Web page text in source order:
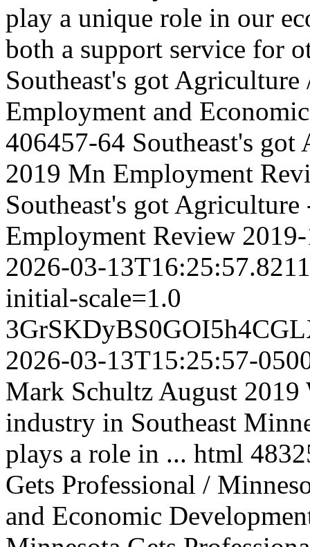
play a unique role in our
both a support service for
Southeast's got
Employment and
406457-64 Southeast's
2019 Mn Employment
Southeast's got
Employment Review
2026-03-
initial-scale=1.0
2026-03-13T15:25:57-
Mark Schultz August
industry in Southeast
plays a role in ... html
Gets Professional /
and Economic